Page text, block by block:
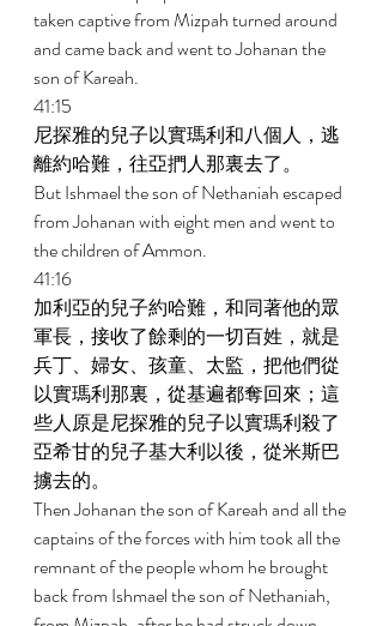
taken captive from Mizpah turned around
and came back and went to Johanan the
son of Kareah.
41:15
尼探雅的兒子以實瑪利和八個人，逃
離約哈難，往亞捫人那裏去了。
But Ishmael the son of Nethaniah escaped
from Johanan with eight men and went to
the children of Ammon.
41:16
加利亞的兒子約哈難，和同著他的眾
軍長，接收了餘剩的一切百姓，就是
兵丁、婦女、孩童、太監，把他們從
以實瑪利那裏，從基遍都奪回來；這
些人原是尼探雅的兒子以實瑪利殺了
亞希甘的兒子基大利以後，從米斯巴
擄去的。
Then Johanan the son of Kareah and all the
captains of the forces with him took all the
remnant of the people whom he brought
back from Ishmael the son of Nethaniah,